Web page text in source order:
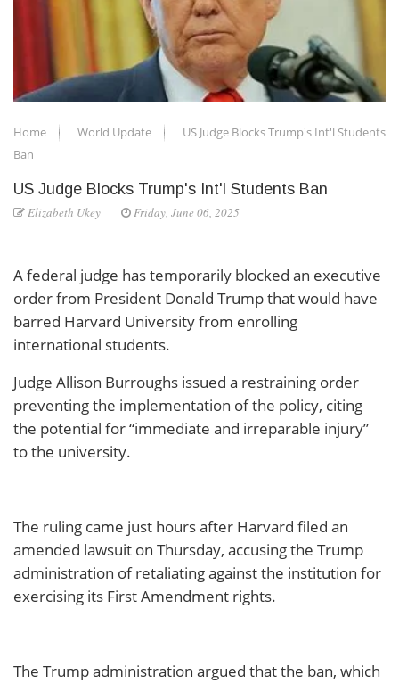
Home World Update
US Judge Blocks Trump's Int'l Students
Ban
US Judge Blocks Trump's Int'l Students Ban
Elizabeth Ukey Friday, June 06, 2025
A federal judge has temporarily blocked an executive
order from President Donald Trump that would have
barred Harvard University from enrolling
international students.
Judge Allison Burroughs issued a restraining order
preventing the implementation of the policy, citing
the potential for “immediate and irreparable injury”
to the university.
The ruling came just hours after Harvard filed an
amended lawsuit on Thursday, accusing the Trump
administration of retaliating against the institution for
exercising its First Amendment rights.
The Trump administration argued that the ban, which